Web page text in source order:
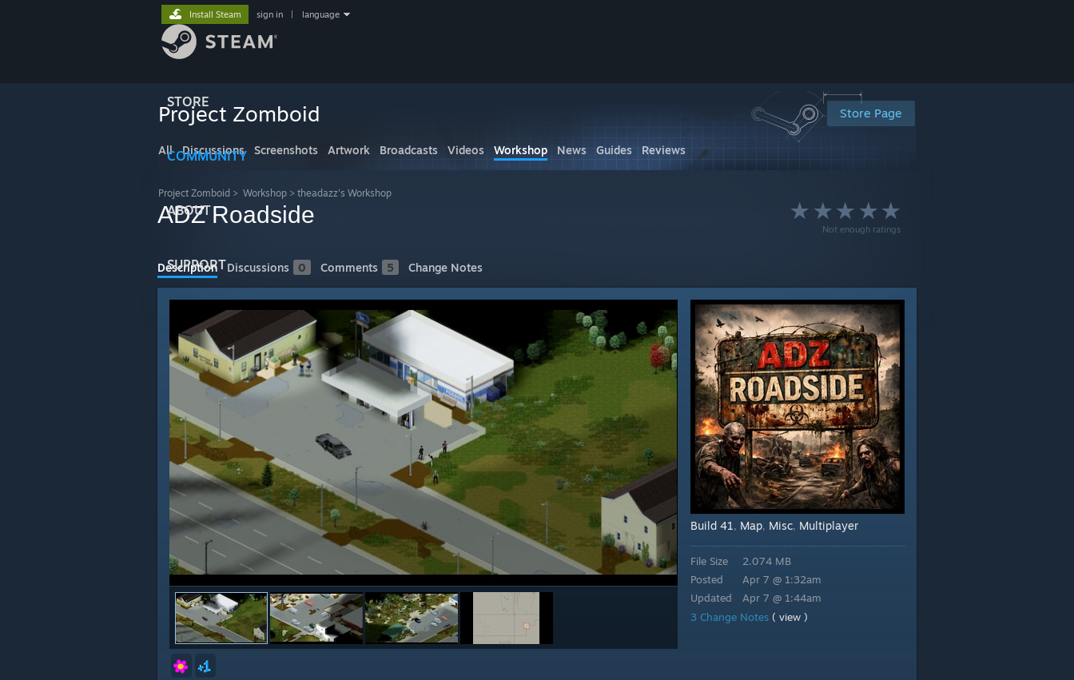
STORE
COMMUNITY
ABOUT
SUPPORT
Install Steam sign in language
Store Page
Project Zomboid
All Discussions Screenshots Artwork Broadcasts Videos Workshop News Guides Reviews
Project Zomboid > Workshop > theadazz's Workshop
Not enough ratings
ADZ Roadside
Description Discussions 0 Comments 5 Change Notes
Build 41, Map, Misc, Multiplayer
File Size
Posted
Updated
2.074 MB
Apr 7 @ 1:32am
Apr 7 @ 1:44am
3 Change Notes ( view )